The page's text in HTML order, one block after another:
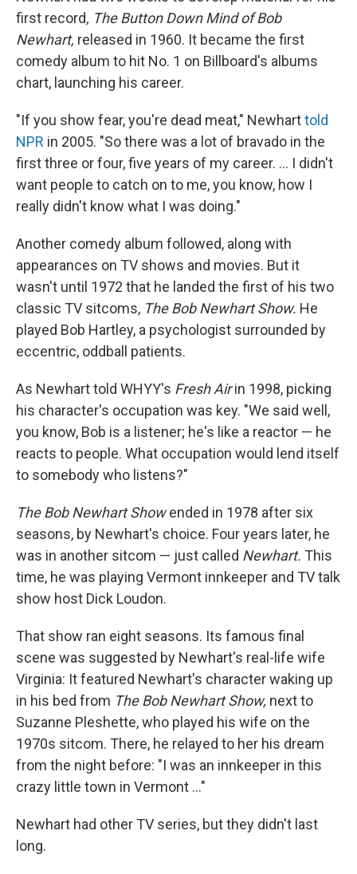
first record, The Button Down Mind of Bob
Newhart, released in 1960. It became the first
comedy album to hit No. 1 on Billboard's albums
chart, launching his career.
"If you show fear, you're dead meat," Newharttold
NPR in 2005. "So there was a lot of bravado in the
first three or four, five years of my career. ... I didn't
want people to catch on to me, you know, how I
really didn't know what I was doing."
Another comedy album followed, along with
appearances on TV shows and movies. But it
wasn't until 1972 that he landed the first of his two
classic TV sitcoms, The Bob Newhart Show. He
played Bob Hartley, a psychologist surrounded by
eccentric, oddball patients.
As Newhart told WHYY's Fresh Airin 1998, picking
his character's occupation was key. "We said well,
you know, Bob is a listener; he's like a reactor — he
reacts to people. What occupation would lend itself
to somebody who listens?"
The Bob Newhart Showended in 1978 after six
seasons, by Newhart's choice. Four years later, he
was in another sitcom — just called Newhart. This
time, he was playing Vermont innkeeper and TV talk
show host Dick Loudon.
That show ran eight seasons. Its famous final
scene was suggested by Newhart's real-life wife
Virginia: It featured Newhart's character waking up
in his bed from The Bob Newhart Show, next to
Suzanne Pleshette, who played his wife on the
1970s sitcom. There, he relayed to her his dream
from the night before: "I was an innkeeper in this
crazy little town in Vermont ..."
Newhart had other TV series, but they didn't last
long.